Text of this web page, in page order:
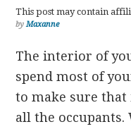
This post may contain
byMaxanne
The interior of
spend most of
to make sure that
all the occupants.